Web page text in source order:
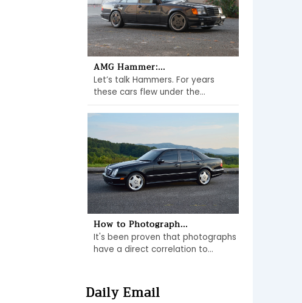
AMG Hammer:...
Let’s talk Hammers. For years
these cars flew under the...
How to Photograph...
It's been proven that photographs
have a direct correlation to...
Daily Email